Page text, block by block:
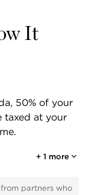
It
50% of your
taxed at your
+ 1 more
partners who